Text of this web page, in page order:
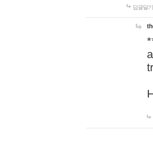
답글달기